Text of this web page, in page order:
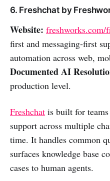
6. Freshchat by
Website: freshworks.com/
first and messaging-first
automation across web,
Documented AI
production level.
Freshchat is built for
support across multiple
time. It handles common
surfaces knowledge base
cases to human agents.